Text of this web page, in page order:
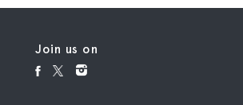
Join us on